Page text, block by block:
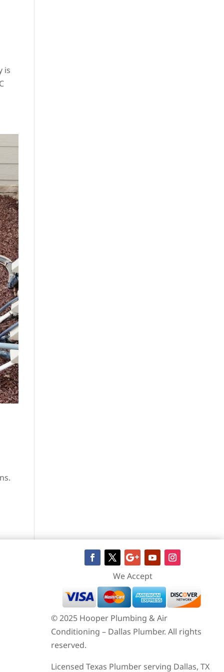
is
We Accept
© 2025 Hooper Plumbing & Air
Conditioning – Dallas Plumber. All rights
reserved.
Licensed Texas Plumber serving Dallas, TX